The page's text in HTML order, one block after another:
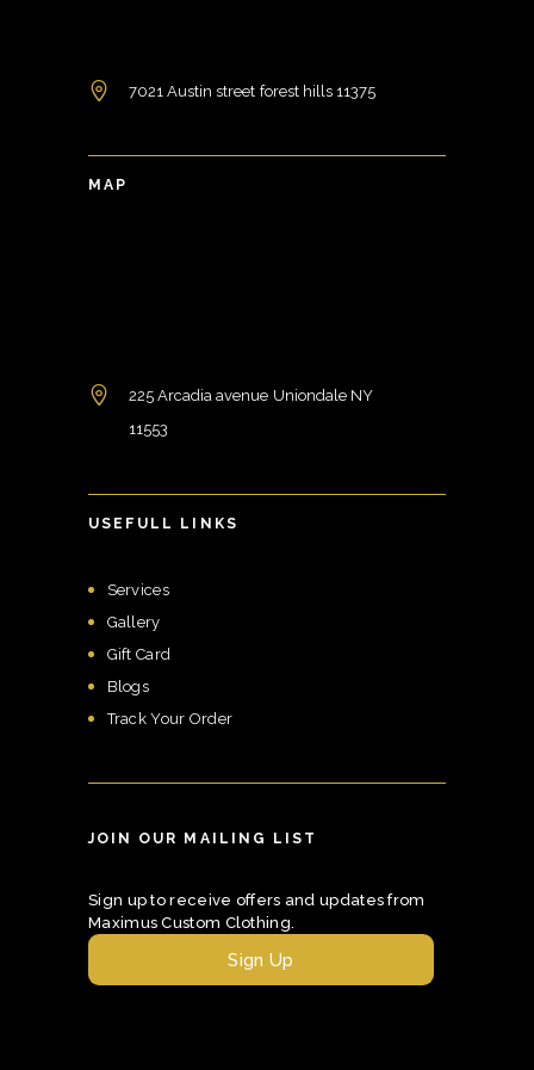
7021 Austin street forest hills 11375
MAP
225 Arcadia avenue Uniondale NY
11553
USEFULL LINKS
Services
Gallery
Gift Card
Blogs
Track Your Order
JOIN OUR MAILING LIST
Sign up to receive offers and updates from
Maximus Custom Clothing.
Sign Up